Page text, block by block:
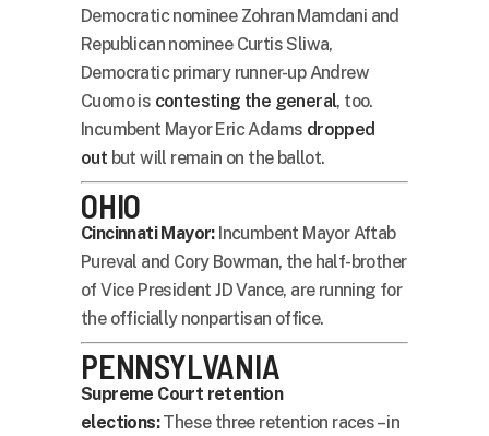
Democratic nominee Zohran Mamdani and
Republican nominee Curtis Sliwa,
Democratic primary runner-up Andrew
Cuomo is contesting the general, too.
Incumbent Mayor Eric Adams dropped
out but will remain on the ballot.
OHIO
Cincinnati Mayor:Incumbent Mayor Aftab
Pureval and Cory Bowman, the half-brother
of Vice President JD Vance, are running for
the officially nonpartisan office.
PENNSYLVANIA
Supreme Court retention
elections:These three retention races – in